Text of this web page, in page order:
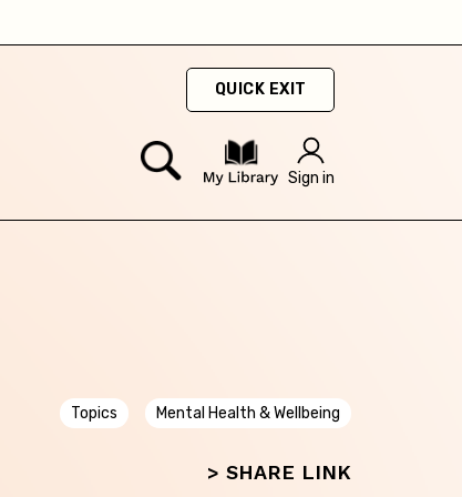
QUICK EXIT
Sign in
Mental Health & Wellbeing
Topics
> SHARE LINK